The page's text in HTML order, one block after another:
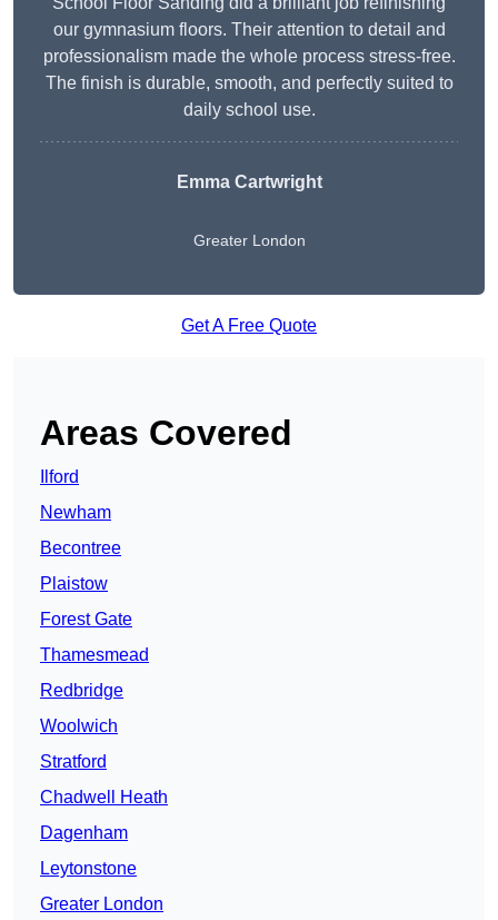
our gymnasium floors. Their attention to detail and
professionalism made the whole process stress-free.
The finish is durable, smooth, and perfectly suited to
daily school use.
Emma Cartwright
Greater London
Get A Free Quote
Areas Covered
Ilford
Newham
Becontree
Plaistow
Forest Gate
Thamesmead
Redbridge
Woolwich
Stratford
Chadwell Heath
Dagenham
Leytonstone
Greater London